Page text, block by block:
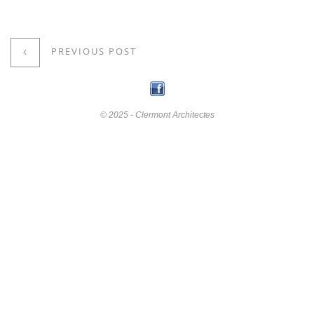
PREVIOUS POST
© 2025 - Clermont Architectes